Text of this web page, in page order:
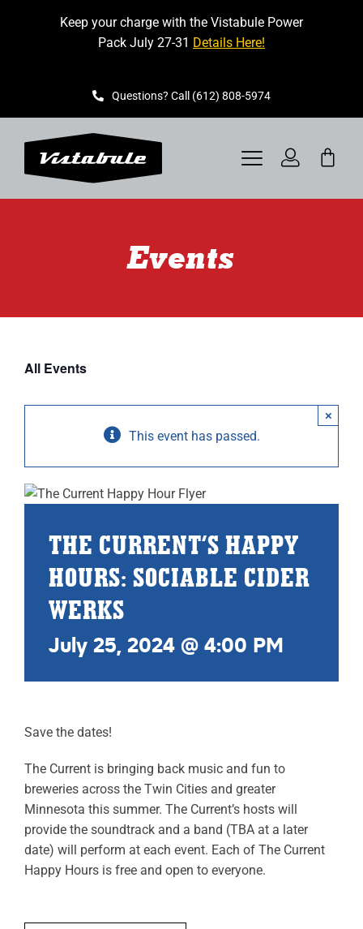
Keep your charge with the Vistabule Power
Pack July 27-31 Details Here!
Questions? Call (612) 808-5974
Toggle
Navigation
OWNERS AREA
MERCH STORE
TRAILERS AVAILABLE NOW
Events
All Events
This event has passed.
×
THE CURRENT’S HAPPY
HOURS: SOCIABLE CIDER
WERKS
July 25, 2024 @ 4:00 PM
Save the dates!
The Current is bringing back music and fun to
breweries across the Twin Cities and greater
Minnesota this summer. The Current’s hosts will
provide the soundtrack and a band (TBA at a later
date) will perform at each event. Each of The Current
Happy Hours is free and open to everyone.